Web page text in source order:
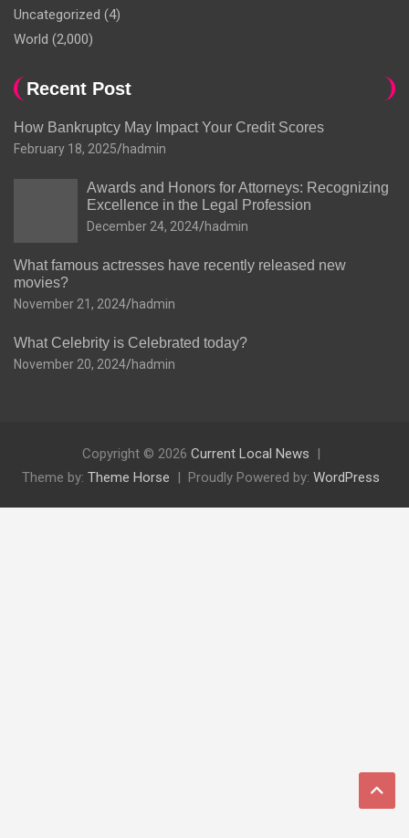
Uncategorized (4)
World (2,000)
Recent Post
How Bankruptcy May Impact Your Credit Scores
February 18, 2025 hadmin
Awards and Honors for Attorneys: Recognizing
Excellence in the Legal Profession
December 24, 2024 hadmin
What famous actresses have recently released new
movies?
November 21, 2024 hadmin
What Celebrity is Celebrated today?
November 20, 2024 hadmin
Copyright © 2026 Current Local News
Theme by: Theme Horse Proudly Powered by: WordPress